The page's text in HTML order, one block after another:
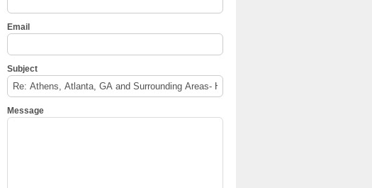
Email
Subject
Message